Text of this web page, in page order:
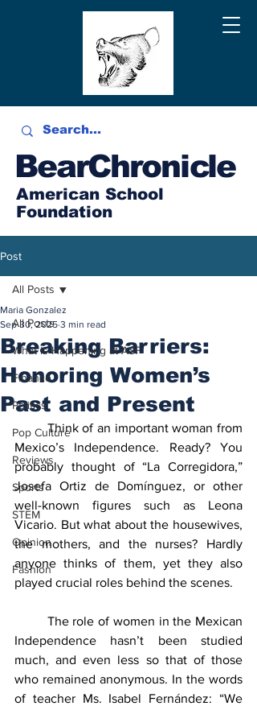
BearChronicle
American School
Foundation
Post
All Posts
What is Happening at ASF
Finance
Politics
Pop Culture
Reviews
Sports
STEM
Opinion
Fashion
All Posts
Breaking Barriers:
Honoring Women’s
Past and Present
Maria Gonzalez
Sep 30, 2025 3 min read
	Think of an important woman from
Mexico’s Independence. Ready? You
probably thought of “La Corregidora,”
Josefa Ortiz de Domínguez, or other
well-known figures such as Leona
Vicario. But what about the housewives,
the mothers, and the nurses? Hardly
anyone thinks of them, yet they also
played crucial roles behind the scenes.
Independence hasn’t been studied
much, and even less so that of those
who remained anonymous. In the words
of teacher Ms. Isabel Fernández: “We